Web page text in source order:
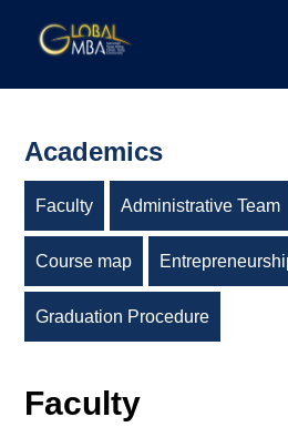
陽明交通
Academics
Faculty Administrative Team
Course map
Graduation Procedure
Faculty